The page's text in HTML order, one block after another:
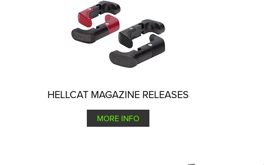
HELLCAT MAGAZINE RELEASES
MORE INFO